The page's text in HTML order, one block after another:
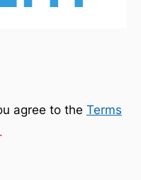
agree to the Terms
.